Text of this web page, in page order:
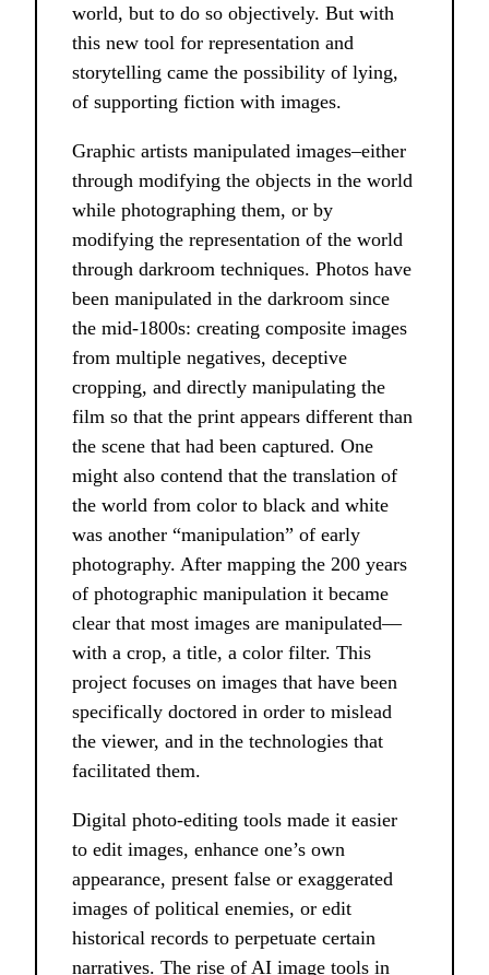
world, but to do so objectively. But with
this new tool for representation and
storytelling came the possibility of lying,
of supporting fiction with images.
Graphic artists manipulated images–either
through modifying the objects in the world
while photographing them, or by
modifying the representation of the world
through darkroom techniques. Photos have
been manipulated in the darkroom since
the mid-1800s: creating composite images
from multiple negatives, deceptive
cropping, and directly manipulating the
film so that the print appears different than
the scene that had been captured. One
might also contend that the translation of
the world from color to black and white
was another “manipulation” of early
photography. After mapping the 200 years
of photographic manipulation it became
clear that most images are manipulated––
with a crop, a title, a color filter. This
project focuses on images that have been
specifically doctored in order to mislead
the viewer, and in the technologies that
facilitated them.
Digital photo-editing tools made it easier
to edit images, enhance one’s own
appearance, present false or exaggerated
images of political enemies, or edit
historical records to perpetuate certain
narratives. The rise of AI image tools in